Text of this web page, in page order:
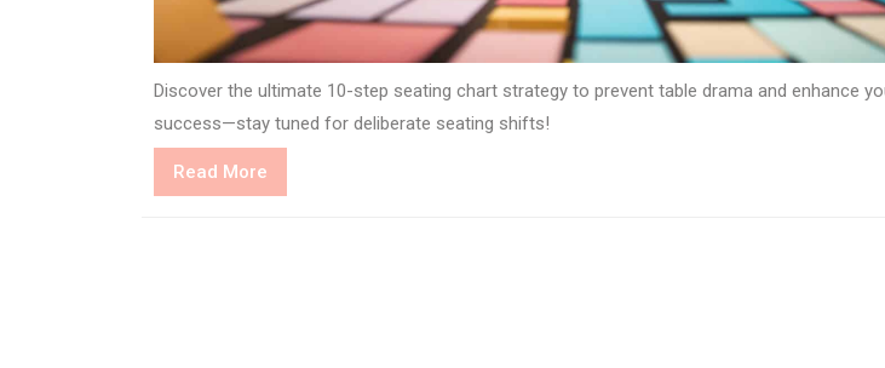
Discover the ultimate 10-step seating chart strategy to prevent table drama and enhance
success—stay tuned for deliberate seating shifts!
Read More
More